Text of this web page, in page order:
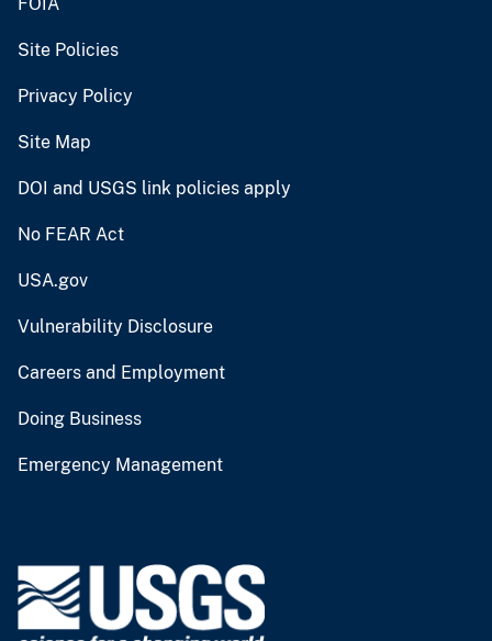
Site Policies
Privacy Policy
Site Map
DOI and USGS link policies apply
No FEAR Act
USA.gov
Vulnerability Disclosure
Careers and Employment
Doing Business
Emergency Management